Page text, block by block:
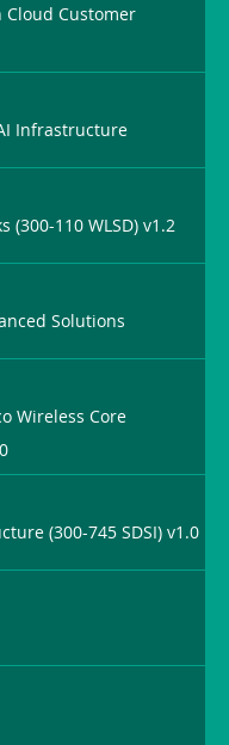
Customer
Infrastructure
(300-110 WLSD) v1.2
Solutions
Wireless Core
(300-745 SDSI) v1.0